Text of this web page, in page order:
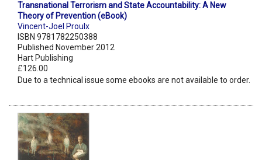
Transnational Terrorism and State Accountability: A New
Theory of Prevention (eBook)
Vincent-Joel Proulx
ISBN 9781782250388
Published November 2012
Hart Publishing
£126.00
Due to a technical issue some ebooks are not available to order.